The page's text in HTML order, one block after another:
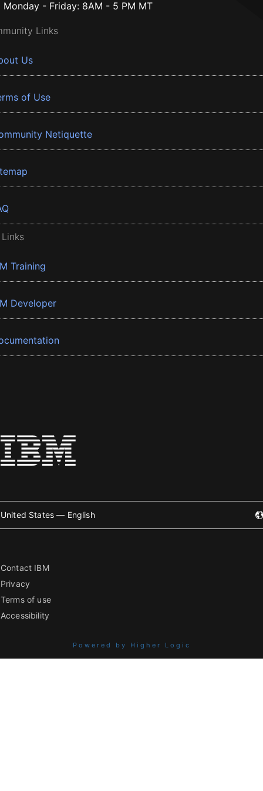
Monday - Friday: 8AM - 5 PM MT
Links
Us
of Use
Netiquette
Training
Developer
United States — English
Contact IBM
Privacy
Terms of use
Accessibility
Powered by Higher Logic